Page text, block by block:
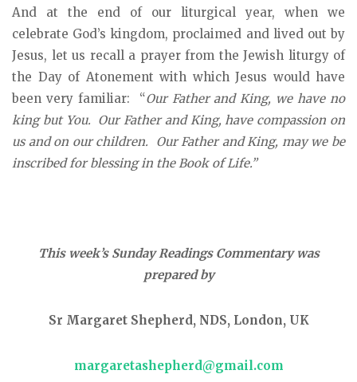
And at the end of our liturgical year, when we
celebrate God’s kingdom, proclaimed and lived out by
Jesus, let us recall a prayer from the Jewish liturgy of
the Day of Atonement with which Jesus would have
been very familiar: “Our Father and King, we have no
king but You. Our Father and King, have compassion on
us and on our children. Our Father and King, may we be
inscribed for blessing in the Book of Life.”
This week’s Sunday Readings Commentary was
prepared by
Sr Margaret Shepherd, NDS, London, UK
margaretashepherd@gmail.com